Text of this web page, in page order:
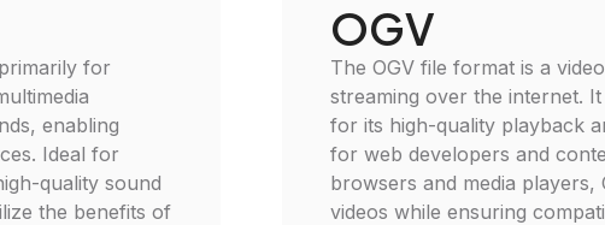
for
enabling
Ideal for
quality sound
the benefits of
OGV
The OGV file format is a
streaming over the internet.
for its high-quality playback
for web developers and
browsers and media
videos while ensuring